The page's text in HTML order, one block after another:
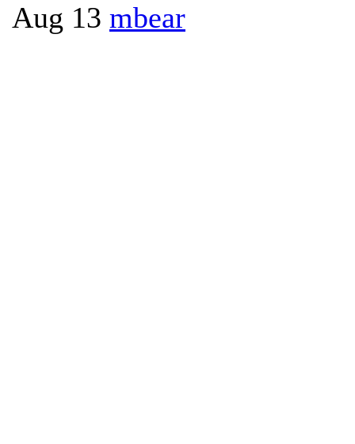
Aug 13 mbear